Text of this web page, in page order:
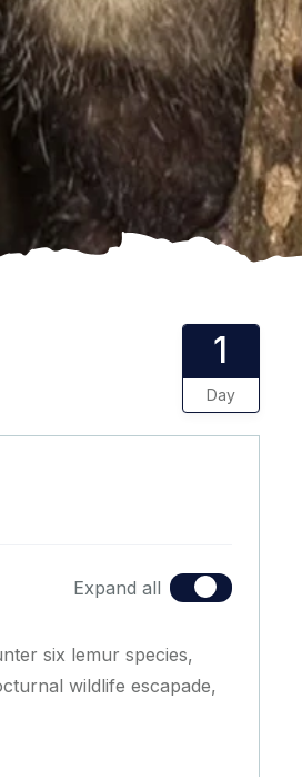
1
Day
Expand all
six lemur species,
wildlife escapade,